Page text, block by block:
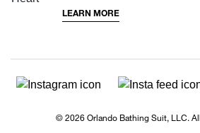
LEARN MORE
© 2026 Orlando Bathing Suit, LLC.